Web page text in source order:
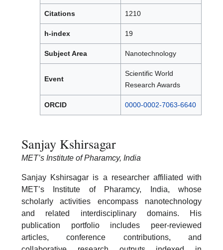
Citations 1210
h-index 19
Subject Area Nanotechnology
Event
Scientific World
Research Awards
ORCID 0000-0002-7063-6640
Sanjay Kshirsagar
MET’s Institute of Pharamcy, India
Sanjay Kshirsagar is a researcher affiliated with
MET’s Institute of Pharamcy, India, whose
scholarly activities encompass nanotechnology
and related interdisciplinary domains. His
publication portfolio includes peer-reviewed
articles, conference contributions, and